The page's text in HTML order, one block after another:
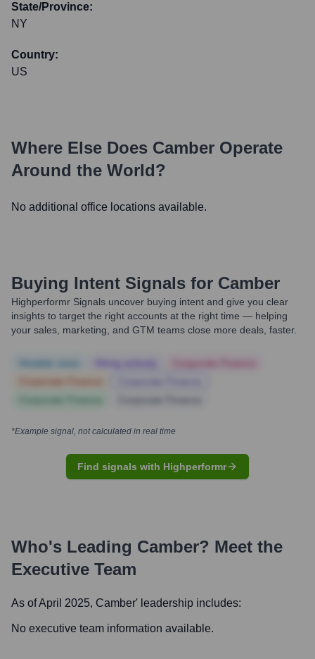
State/Province:
NY
Country:
US
Where Else Does Camber Operate
Around the World?
No additional office locations available.
Buying Intent Signals for Camber
Highperformr Signals uncover buying intent and give you clear
insights to target the right accounts at the right time — helping
your sales, marketing, and GTM teams close more deals, faster.
*Example signal, not calculated in real time
Find signals with Highperformr
Who's Leading Camber? Meet the
Executive Team
As of April 2025, Camber' leadership includes:
No executive team information available.